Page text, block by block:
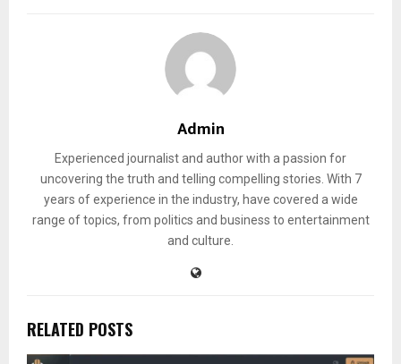
Admin
Experienced journalist and author with a passion for
uncovering the truth and telling compelling stories. With 7
years of experience in the industry, have covered a wide
range of topics, from politics and business to entertainment
and culture.
RELATED POSTS